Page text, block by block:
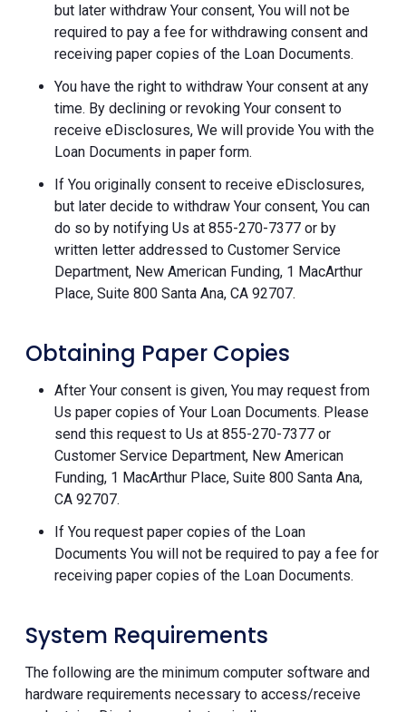
but later withdraw Your consent, You will not be
required to pay a fee for withdrawing consent and
receiving paper copies of the Loan Documents.
You have the right to withdraw Your consent at any
time. By declining or revoking Your consent to
receive eDisclosures, We will provide You with the
Loan Documents in paper form.
If You originally consent to receive eDisclosures,
but later decide to withdraw Your consent, You can
do so by notifying Us at 855-270-7377 or by
written letter addressed to Customer Service
Department, New American Funding, 1 MacArthur
Place, Suite 800 Santa Ana, CA 92707.
Obtaining Paper Copies
After Your consent is given, You may request from
Us paper copies of Your Loan Documents. Please
send this request to Us at 855-270-7377 or
Customer Service Department, New American
Funding, 1 MacArthur Place, Suite 800 Santa Ana,
CA 92707.
If You request paper copies of the Loan
Documents You will not be required to pay a fee for
receiving paper copies of the Loan Documents.
System Requirements
The following are the minimum computer software and
hardware requirements necessary to access/receive